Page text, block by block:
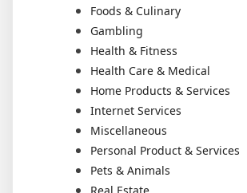
Foods & Culinary
Gambling
Health & Fitness
Health Care & Medical
Home Products & Services
Internet Services
Miscellaneous
Personal Product & Services
Pets & Animals